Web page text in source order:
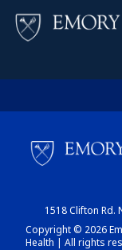
1518 Clifton Rd.
Copyright © 2026
Health | All rights